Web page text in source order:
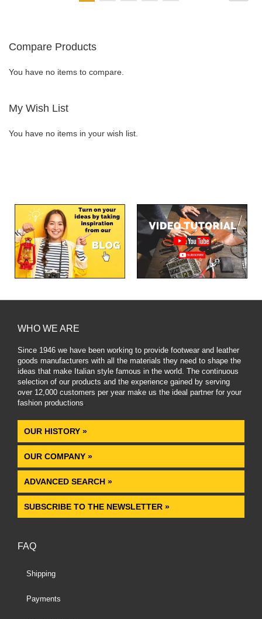
page
Compare Products
You have no items to compare.
My Wish List
You have no items in your wish list.
WHO WE ARE
Since 1946 we have been working to provide footwear and leather
goods manufacturers with all the materials they need to shape the
ideas that make Italian style famous in the world. The continuous
selection of our products and the experience gained by serving
over 12,000 customers per year make us the ideal partner for your
fashion productions.
OUR HISTORY »
OUR COMPANY »
ADVANCED SEARCH »
SUBSCRIBE TO THE NEWSLETTER »
FAQ
Shipping
Payments